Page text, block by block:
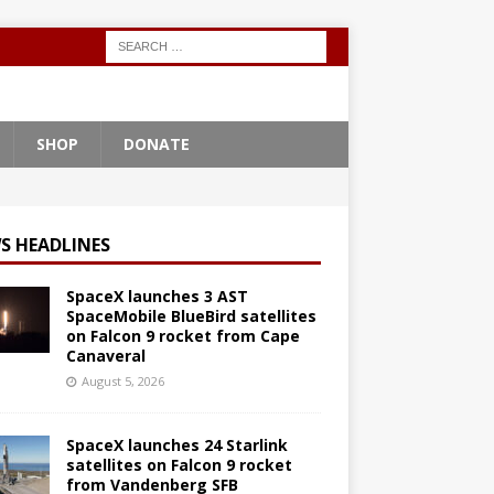
SHOP DONATE
HEADLINES
SpaceX launches 3 AST
SpaceMobile BlueBird satellites
on Falcon 9 rocket from Cape
Canaveral
August 5, 2026
SpaceX launches 24 Starlink
satellites on Falcon 9 rocket
from Vandenberg SFB